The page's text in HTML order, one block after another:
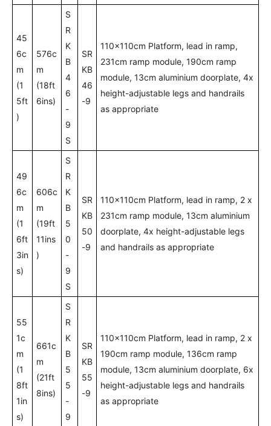
45
6c
m
(1
5ft
)
576c
m
(18ft
6ins)
S
R
K
B
4
6
-
9
S
SR
KB
46
-9
110x110cm Platform, lead in ramp,
231cm ramp module, 190cm ramp
module, 13cm aluminium doorplate, 4x
height-adjustable legs and handrails
as appropriate
49
6c
m
(1
6ft
3in
s)
606c
m
(19ft
11ins
)
S
R
K
B
5
0
-
9
S
SR
KB
50
-9
110x110cm Platform, lead in ramp, 2 x
231cm ramp module, 13cm aluminium
doorplate, 4x height-adjustable legs
and handrails as appropriate
55
1c
m
(1
8ft
1in
s)
661c
m
(21ft
8ins)
S
R
K
B
5
5
-
9
SR
KB
55
-9
110x110cm Platform, lead in ramp, 2 x
190cm ramp module, 136cm ramp
module, 13cm aluminium doorplate, 6x
height-adjustable legs and handrails
as appropriate